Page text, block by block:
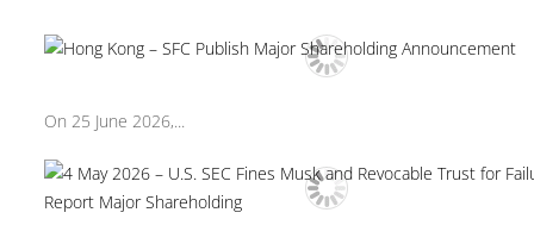
On 25 June 2026,...